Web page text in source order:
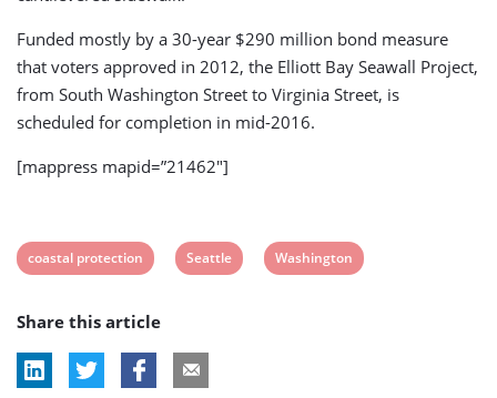
Funded mostly by a 30-year $290 million bond measure
that voters approved in 2012, the Elliott Bay Seawall Project,
from South Washington Street to Virginia Street, is
scheduled for completion in mid-2016.
[mappress mapid=”21462″]
View
tag:
coastal protection
View
Seattle
View
Washington
Share this article